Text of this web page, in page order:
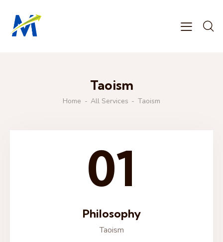
Taoism
Home All Services Taoism
01
Philosophy
Taoism